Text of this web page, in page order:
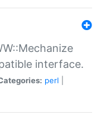
interface.
perl